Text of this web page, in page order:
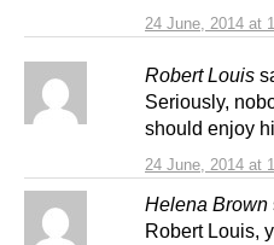
24 June, 2014 at
Robert Louis
24 June, 2014 at
Seriously,
should enjoy
Helena Brown
Robert Louis,